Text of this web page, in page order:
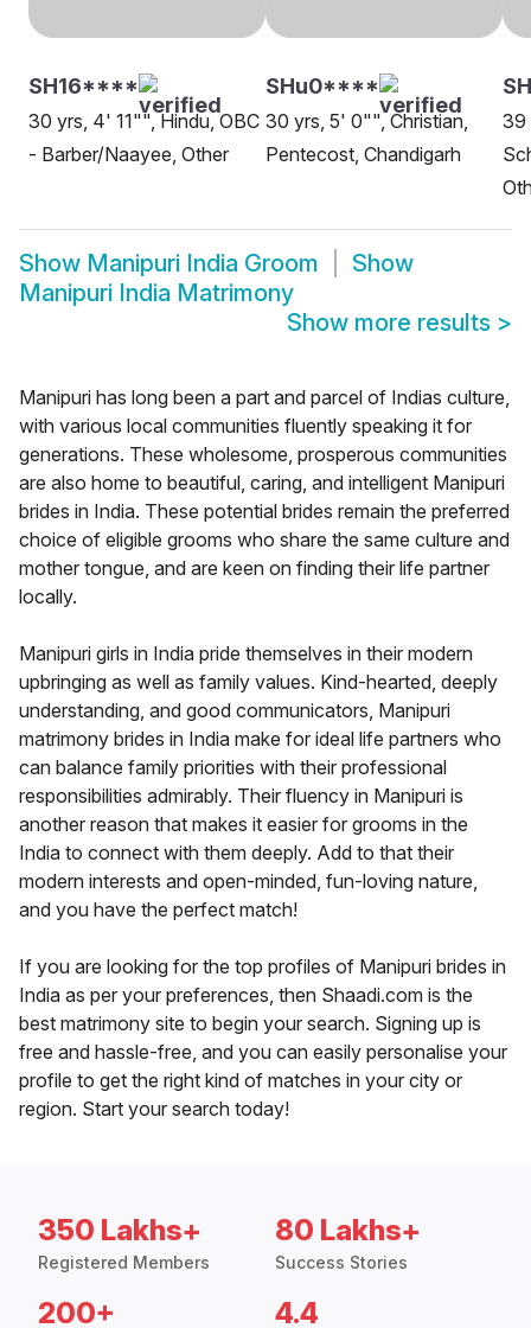
SH16****
30 yrs, 4' 11"", Hindu, OBC
- Barber/Naayee, Other
SHu0****
30 yrs, 5' 0"", Christian,
Pentecost, Chandigarh
39
Show Manipuri India Groom
Show
Manipuri India Matrimony
Show more results >
Manipuri has long been a part and parcel of Indias culture,
with various local communities fluently speaking it for
generations. These wholesome, prosperous communities
are also home to beautiful, caring, and intelligent Manipuri
brides in India. These potential brides remain the preferred
choice of eligible grooms who share the same culture and
mother tongue, and are keen on finding their life partner
locally.
Manipuri girls in India pride themselves in their modern
upbringing as well as family values. Kind-hearted, deeply
understanding, and good communicators, Manipuri
matrimony brides in India make for ideal life partners who
can balance family priorities with their professional
responsibilities admirably. Their fluency in Manipuri is
another reason that makes it easier for grooms in the
India to connect with them deeply. Add to that their
modern interests and open-minded, fun-loving nature,
and you have the perfect match!
If you are looking for the top profiles of Manipuri brides in
India as per your preferences, then Shaadi.com is the
best matrimony site to begin your search. Signing up is
free and hassle-free, and you can easily personalise your
profile to get the right kind of matches in your city or
region. Start your search today!
350 Lakhs+
Registered Members
80 Lakhs+
Success Stories
200+ 4.4